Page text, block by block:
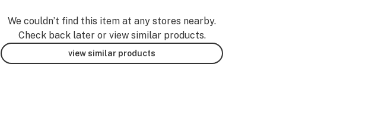
We couldn’t find this item at any stores nearby.
Check back later or view similar products.
view similar products